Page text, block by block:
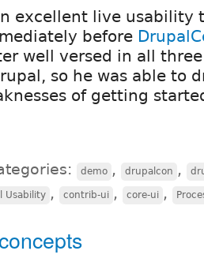
excellent live usability
before
well versed in all three
so he was able to
of getting
demo , drupalcon ,
Usability , contrib-ui , core-ui ,